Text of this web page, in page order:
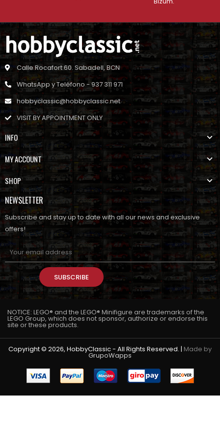
Calle Rocafort 60. Sabadell, BCN
WhatsApp y Teléfono - 937 311 971
hobbyclassic@hobbyclassic.net
VISIT BY APPOINTMENT ONLY
INFO
MY ACCOUNT
SHOP
NEWSLETTER
Subscribe and stay up to date with all our news and exclusive
offers!
SUBSCRIBE
NOTICE: LEGO® and the LEGO® Minifigure are trademarks of the
LEGO Group, which does not sponsor, authorize or endorse this
site or these products.
Copyright © 2026, HobbyClassic - All Rights Reserved. | Made by
GrupoWapps